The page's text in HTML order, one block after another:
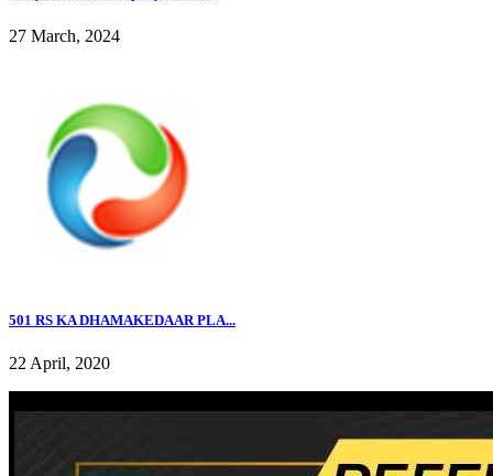
27 March, 2024
501 RS KA DHAMAKEDAAR PLA...
22 April, 2020